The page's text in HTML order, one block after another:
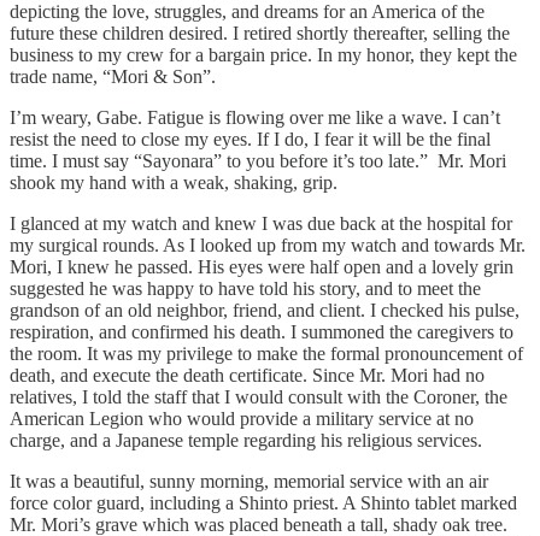
depicting the love, struggles, and dreams for an America of the
future these children desired. I retired shortly thereafter, selling the
business to my crew for a bargain price. In my honor, they kept the
trade name, “Mori & Son”.
I’m weary, Gabe. Fatigue is flowing over me like a wave. I can’t
resist the need to close my eyes. If I do, I fear it will be the final
time. I must say “Sayonara” to you before it’s too late.” Mr. Mori
shook my hand with a weak, shaking, grip.
I glanced at my watch and knew I was due back at the hospital for
my surgical rounds. As I looked up from my watch and towards Mr.
Mori, I knew he passed. His eyes were half open and a lovely grin
suggested he was happy to have told his story, and to meet the
grandson of an old neighbor, friend, and client. I checked his pulse,
respiration, and confirmed his death. I summoned the caregivers to
the room. It was my privilege to make the formal pronouncement of
death, and execute the death certificate. Since Mr. Mori had no
relatives, I told the staff that I would consult with the Coroner, the
American Legion who would provide a military service at no
charge, and a Japanese temple regarding his religious services.
It was a beautiful, sunny morning, memorial service with an air
force color guard, including a Shinto priest. A Shinto tablet marked
Mr. Mori’s grave which was placed beneath a tall, shady oak tree.